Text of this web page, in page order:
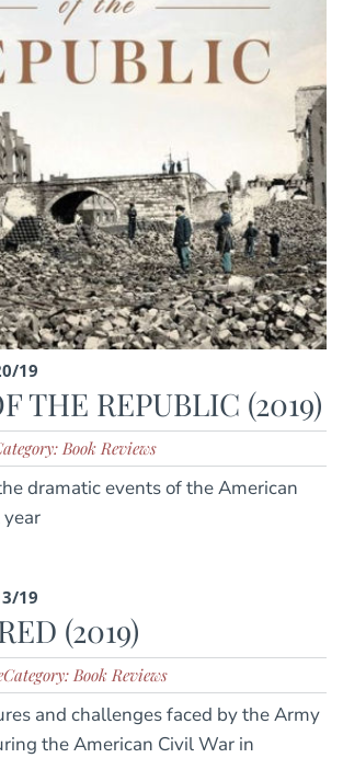
19
THE REPUBLIC (2019)
Book Reviews
dramatic events of the American
19
(2019)
Category: Book Reviews
and challenges faced by the Army
the American Civil War in